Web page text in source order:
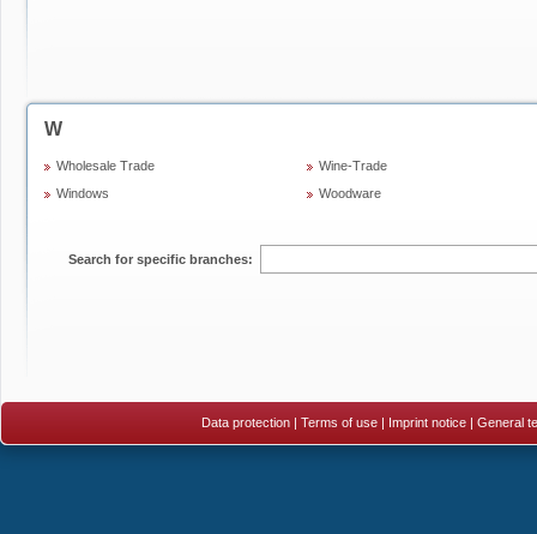
W
Wholesale Trade
Windows
Wine-Trade
Woodware
Search for specific branches:
Data protection| Terms of use| Imprint notice| General